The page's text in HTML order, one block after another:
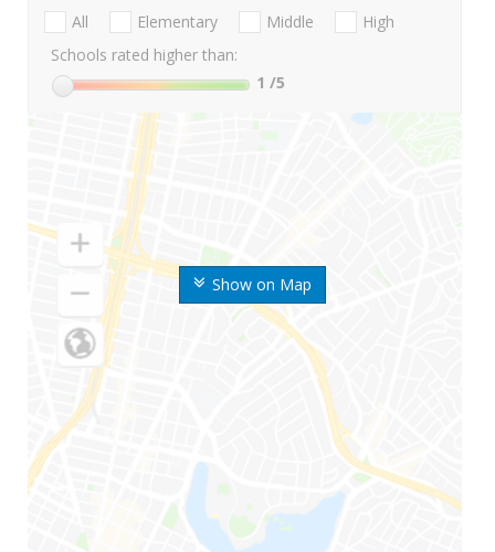
Show on Map
All Elementary Middle
High
Schools rated higher than:
1 /5